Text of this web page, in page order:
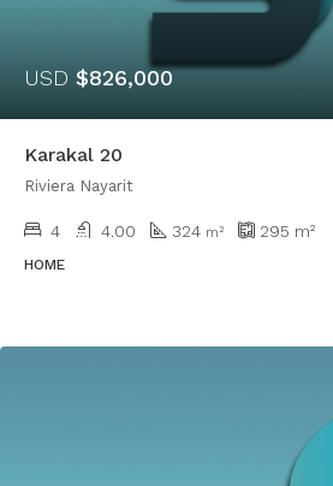
USD $826,000
Karakal 20
Riviera Nayarit
4 4.00 324 m² 295 m²
HOME